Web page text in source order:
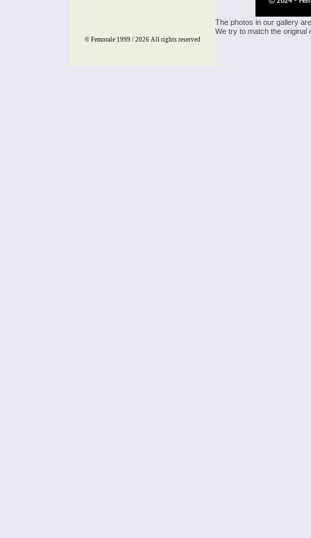
The photos in our gallery
We try to match the
© Femorale 1999 / 2026 All rights reserved